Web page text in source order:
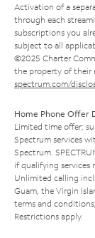
Activation of a
through each
subscriptions you
subject to all
©2025 Charter
the property of their
spectrum.com/
Home Phone Offer
Limited time offer;
Spectrum services
Spectrum.
if qualifying services
Unlimited calling
Guam, the Virgin
terms and
Restrictions apply.